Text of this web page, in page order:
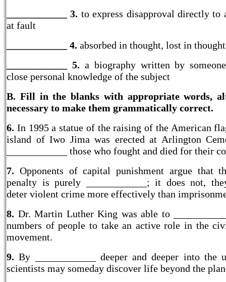
____________ 3. to express disapproval directly to
at fault
____________ 4. absorbed in thought, lost in thought
5. a biography written by
close personal knowledge of the subject
B. Fill in the blanks with appropriate words,
necessary to make them grammatically correct.
6. In 1995 a statue of the raising of the American
island of Iwo Jima was erected at Arlington
____________ those who fought and died for their
7. Opponents of capital punishment argue that
penalty is purely ____________; it does not,
deter violent crime more effectively than
8. Dr. Martin Luther King was able to
numbers of people to take an active role in the
movement.
9.By ____________ deeper and deeper into the
scientists may someday discover life beyond the